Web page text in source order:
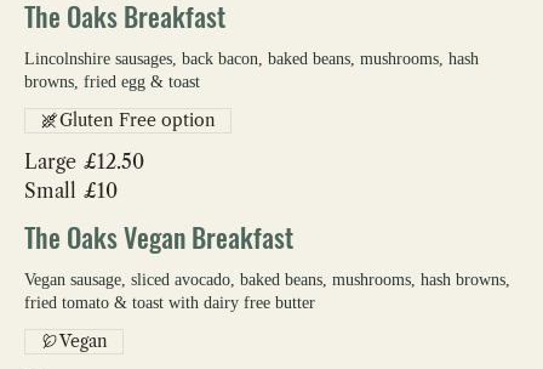
The Oaks Breakfast
Lincolnshire sausages, back bacon, baked beans, mushrooms, hash
browns, fried egg & toast
Large £12.50
Small £10
Gluten Free option
The Oaks Vegan Breakfast
Vegan sausage, sliced avocado, baked beans, mushrooms, hash browns,
fried tomato & toast with dairy free butter
Vegan